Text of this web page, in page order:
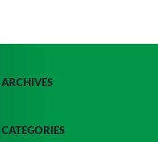
ARCHIVES
CATEGORIES